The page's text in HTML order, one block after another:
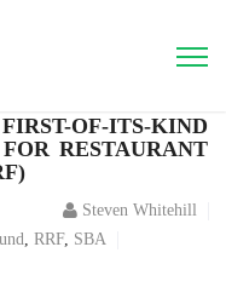
OF-ITS-KIND
RESTAURANT
Steven Whitehill
, RRF, SBA